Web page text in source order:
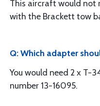
This aircraft would not
with the Brackett tow
Q: Which adapter
You would need 2 x T-
number 13-16095.